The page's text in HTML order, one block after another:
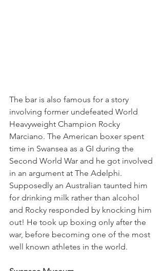
The bar is also famous for a story
involving former undefeated World
Heavyweight Champion Rocky
Marciano. The American boxer spent
time in Swansea as a GI during the
Second World War and he got involved
in an argument at The Adelphi.
Supposedly an Australian taunted him
for drinking milk rather than alcohol
and Rocky responded by knocking him
out! He took up boxing only after the
war, before becoming one of the most
well known athletes in the world.